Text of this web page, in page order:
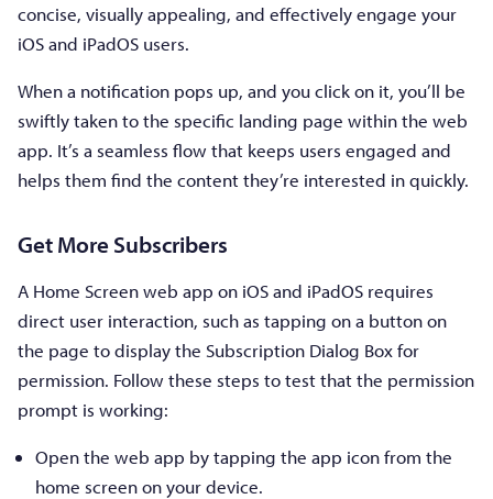
concise, visually appealing, and effectively engage your
iOS and iPadOS users.
When a notification pops up, and you click on it, you’ll be
swiftly taken to the specific landing page within the web
app. It’s a seamless flow that keeps users engaged and
helps them find the content they’re interested in quickly.
Get More Subscribers
A Home Screen web app on iOS and iPadOS requires
direct user interaction, such as tapping on a button on
the page to display the Subscription Dialog Box for
permission. Follow these steps to test that the permission
prompt is working:
Open the web app by tapping the app icon from the
home screen on your device.